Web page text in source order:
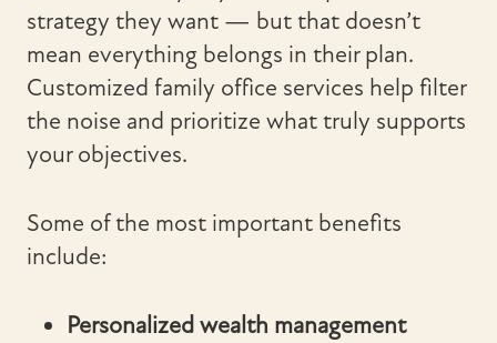
strategy they want — but that doesn’t
mean everything belongs in their plan.
Customized family office services help filter
the noise and prioritize what truly supports
your objectives.
Some of the most important benefits
include:
Personalized wealth management